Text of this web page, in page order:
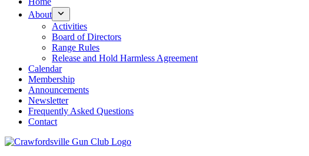
About
Activities
Board of Directors
Range Rules
Release and Hold Harmless Agreement
Calendar
Membership
Announcements
Newsletter
Frequently Asked Questions
Contact